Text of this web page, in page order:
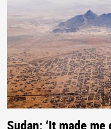
Sudan: ‘It made